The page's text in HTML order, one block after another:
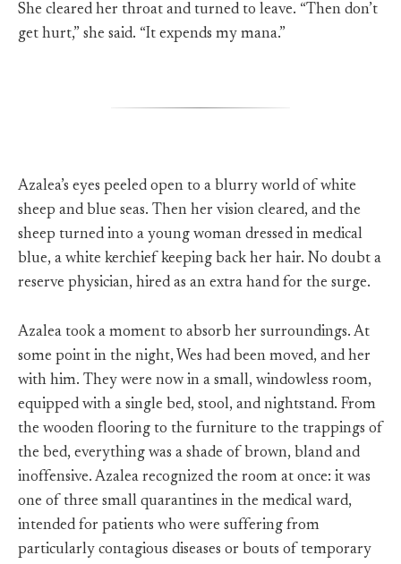
She cleared her throat and turned to leave. “Then don’t
get hurt,” she said. “It expends my mana.”
Azalea’s eyes peeled open to a blurry world of white
sheep and blue seas. Then her vision cleared, and the
sheep turned into a young woman dressed in medical
blue, a white kerchief keeping back her hair. No doubt a
reserve physician, hired as an extra hand for the surge.
Azalea took a moment to absorb her surroundings. At
some point in the night, Wes had been moved, and her
with him. They were now in a small, windowless room,
equipped with a single bed, stool, and nightstand. From
the wooden flooring to the furniture to the trappings of
the bed, everything was a shade of brown, bland and
inoffensive. Azalea recognized the room at once: it was
one of three small quarantines in the medical ward,
intended for patients who were suffering from
particularly contagious diseases or bouts of temporary